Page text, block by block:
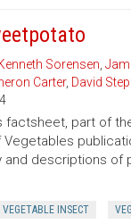
Sorensen,
Carter, David
factsheet, part of
and descriptions of
VEGETABLE INSECT